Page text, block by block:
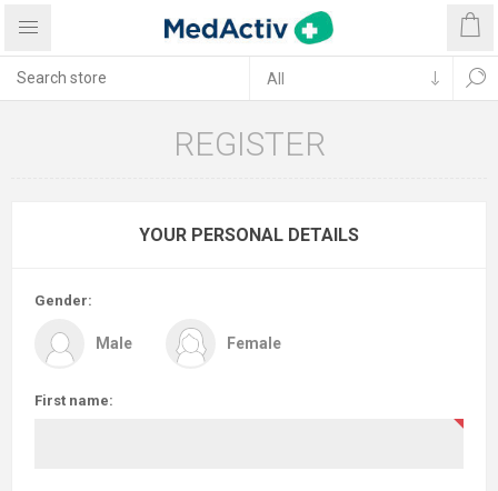
REGISTER
YOUR PERSONAL DETAILS
Gender:
Male Female
First name: